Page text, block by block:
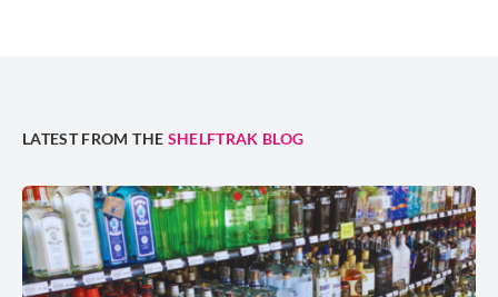
LATEST FROM THE SHELFTRAK BLOG